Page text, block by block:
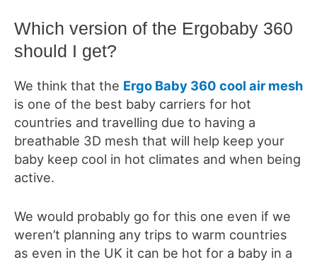
Which version of the Ergobaby 360
should I get?
We think that the Ergo Baby 360 cool air mesh
is one of the best baby carriers for hot
countries and travelling due to having a
breathable 3D mesh that will help keep your
baby keep cool in hot climates and when being
active.
We would probably go for this one even if we
weren’t planning any trips to warm countries
as even in the UK it can be hot for a baby in a